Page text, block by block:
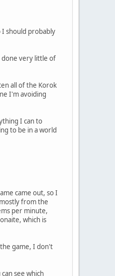
I should probably
very little of
all of the Korok
I'm avoiding
I can to
to be in a world
came out, so I
from the
per minute,
which is
game, I don't
see which